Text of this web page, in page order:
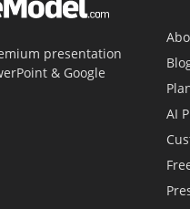
presentation
& Google
AI